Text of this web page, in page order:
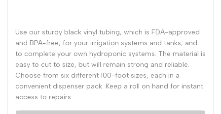
Tubing
Use our sturdy black vinyl tubing, which is FDA-approved
and BPA-free, for your irrigation systems and tanks, and
to complete your own hydroponic systems. The material is
easy to cut to size, but will remain strong and reliable.
Choose from six different 100-foot sizes, each in a
convenient dispenser pack. Keep a roll on hand for instant
access to repairs.